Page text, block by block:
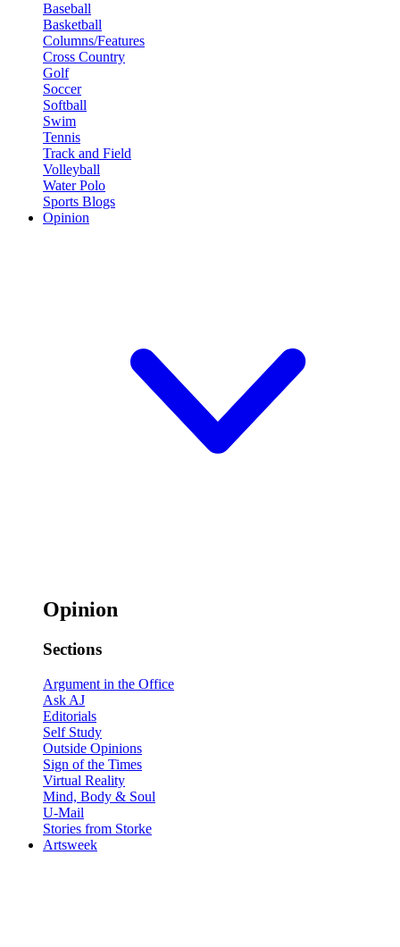
Baseball
Basketball
Columns/Features
Cross Country
Golf
Soccer
Softball
Swim
Tennis
Track and Field
Volleyball
Water Polo
Sports Blogs
Opinion
Opinion
Sections
Argument in the Office
Ask AJ
Editorials
Self Study
Outside Opinions
Sign of the Times
Virtual Reality
Mind, Body & Soul
U-Mail
Stories from Storke
Artsweek